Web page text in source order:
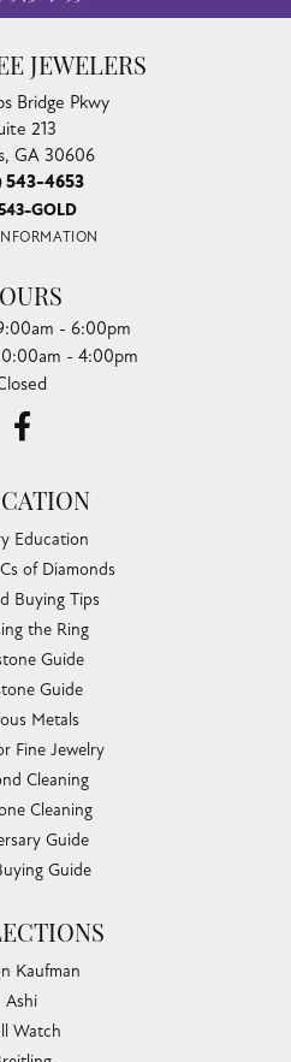
JEWELERS
Bridge Pkwy
213
GA 30606
543-4653
GOLD
- Friday:
- 6:00pm
- 4:00pm
Education
of Diamonds
Buying Tips
the Ring
Guide
Guide
Metals
Fine Jewelry
Cleaning
Cleaning
Guide
Guide
Kaufman
Ashi
Watch